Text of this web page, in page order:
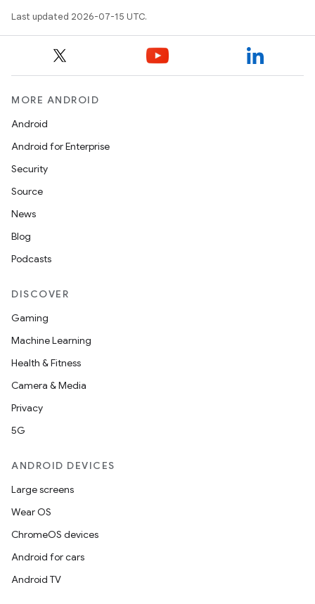
Last updated 2026-07-15 UTC.
MORE ANDROID
Android
Android for Enterprise
Security
Source
News
Blog
Podcasts
DISCOVER
Gaming
Machine Learning
Health & Fitness
Camera & Media
Privacy
5G
ANDROID DEVICES
Large screens
Wear OS
ChromeOS devices
Android for cars
Android TV